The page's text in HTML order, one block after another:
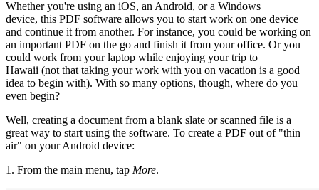
Whether you're using an iOS, an Android, or a Windows
device, this PDF software allows you to start work on one device
and continue it from another. For instance, you could be working on
an important PDF on the go and finish it from your office. Or you
could work from your laptop while enjoying your trip to
Hawaii (not that taking your work with you on vacation is a good
idea to begin with). With so many options, though, where do you
even begin?
Well, creating a document from a blank slate or scanned file is a
great way to start using the software. To create a PDF out of "thin
air" on your Android device:
1. From the main menu, tap More.